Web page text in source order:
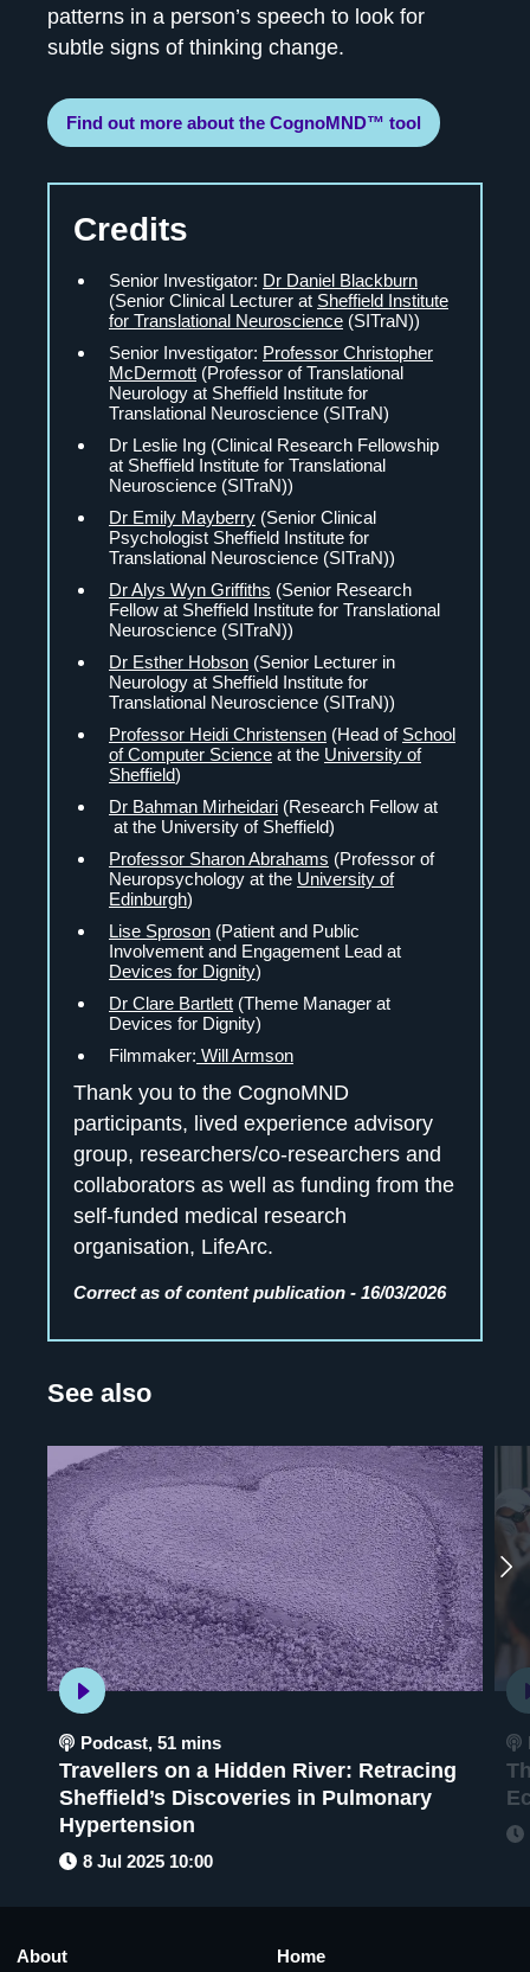
patterns in a person’s speech to look for
subtle signs of thinking change.
Find out more about the CognoMND™ tool
Credits
Senior Investigator: Dr Daniel Blackburn
(Senior Clinical Lecturer at Sheffield Institute
for Translational Neuroscience (SITraN))
Senior Investigator: Professor Christopher
McDermott (Professor of Translational
Neurology at Sheffield Institute for
Translational Neuroscience (SITraN)
Dr Leslie Ing (Clinical Research Fellowship
at Sheffield Institute for Translational
Neuroscience (SITraN))
Dr Emily Mayberry (Senior Clinical
Psychologist Sheffield Institute for
Translational Neuroscience (SITraN))
Dr Alys Wyn Griffiths (Senior Research
Fellow at Sheffield Institute for Translational
Neuroscience (SITraN))
Dr Esther Hobson (Senior Lecturer in
Neurology at Sheffield Institute for
Translational Neuroscience (SITraN))
Professor Heidi Christensen (Head of School
of Computer Science at the University of
Sheffield)
Dr Bahman Mirheidari (Research Fellow at
at the University of Sheffield)
Professor Sharon Abrahams (Professor of
Neuropsychology at the University of
Edinburgh)
Lise Sproson (Patient and Public
Involvement and Engagement Lead at
Devices for Dignity)
Dr Clare Bartlett (Theme Manager at
Devices for Dignity)
Filmmaker: Will Armson
Thank you to the CognoMND
participants, lived experience advisory
group, researchers/co-researchers and
collaborators as well as funding from the
self-funded medical research
organisation, LifeArc.
Correct as of content publication - 16/03/2026
See also
Podcast,51 mins
Travellers on a Hidden River: Retracing
Sheffield’s Discoveries in Pulmonary
Hypertension
8 Jul 2025 10:00
About Home